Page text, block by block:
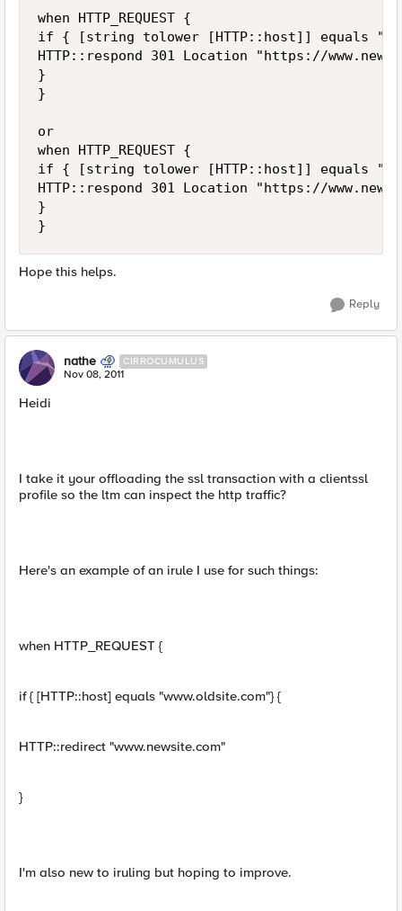
when HTTP_REQUEST {
if { [string tolower [HTTP::host]] equals
HTTP::respond 301 Location "https://
}
}
or
when HTTP_REQUEST {
if { [string tolower [HTTP::host]] equals
HTTP::respond 301 Location "https://
}
Hope this helps.
Reply
nathe CIRROCUMULUS
Nov 08, 2011
Heidi
I take it your offloading the ssl transaction with a clientssl
profile so the ltm can inspect the http traffic?
Here's an example of an irule I use for such things:
when HTTP_REQUEST {
if { [HTTP::host] equals "www.oldsite.com"} {
HTTP::redirect "www.newsite.com"
}
I'm also new to iruling but hoping to improve.